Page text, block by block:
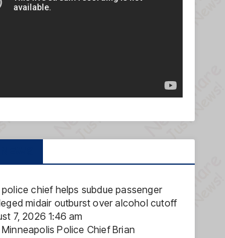
chief helps subdue passenger
midair outburst over alcohol cutoff
7, 2026 1:46 am
Police Chief Brian